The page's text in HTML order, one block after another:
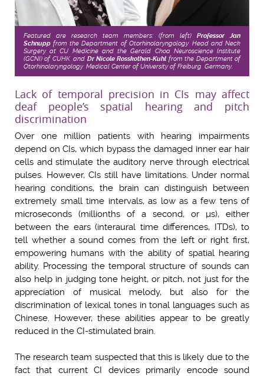
Featured are research team members: (from left) Professor Jan
Schnupp from the Department of Otorhinolaryngology, Head and Neck
Surgery at CU Medicine and the Gerald Choa Neuroscience Institute
(GCNI) of CUHK, and Dr Nicole Rosskothen-Kuhl from the Department of
Otorhinolaryngology, Medical Center of University of Freiburg, Germany.
Lack of temporal precision in CIs may affect
deaf people’s spatial hearing and pitch
discrimination
Over one million patients with hearing impairments
depend on CIs, which bypass the damaged inner ear hair
cells and stimulate the auditory nerve through electrical
pulses. However, CIs still have limitations. Under normal
hearing conditions, the brain can distinguish between
extremely small time intervals, as low as a few tens of
microseconds (millionths of a second, or µs), either
between the ears (interaural time differences, ITDs), to
tell whether a sound comes from the left or right first,
empowering humans with the ability of spatial hearing
ability. Processing the temporal structure of sounds can
also help in judging tone height, or pitch, not just for the
appreciation of musical melody, but also for the
discrimination of lexical tones in tonal languages such as
Chinese. However, these abilities appear to be greatly
reduced in the CI-stimulated brain.
The research team suspected that this is likely due to the
fact that current CI devices primarily encode sound